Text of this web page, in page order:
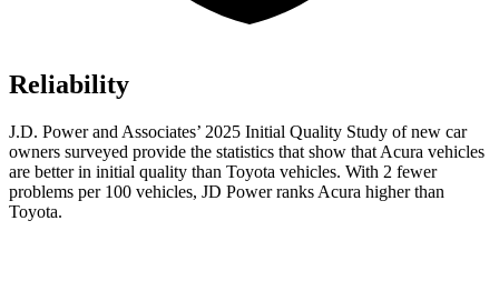
Reliability
J.D. Power and Associates’ 2025 Initial Quality Study of new car
owners surveyed provide the statistics that show that Acura vehicles
are better in initial quality than Toyota vehicles. With 2 fewer
problems per 100 vehicles, JD Power ranks Acura higher than
Toyota.